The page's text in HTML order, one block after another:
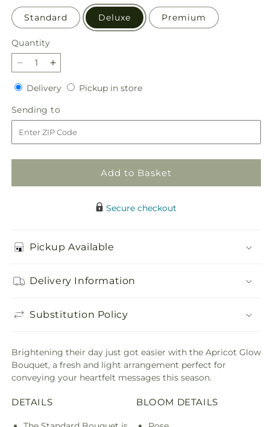
Standard Deluxe Premium
Quantity
Quantity
Decrease
quantity
for
Apricot
Glow
Bouquet
Increase
quantity
for
Apricot
Glow
Bouquet
DeliveryDeliveryPickup in storePickup
Sending to
to
Add to Basket
Secure checkout
Pickup Available
Delivery Information
Substitution Policy
Brightening their day just got easier with the Apricot Glow
Bouquet, a fresh and light arrangement perfect for
conveying your heartfelt messages this season.
DETAILS BLOOM DETAILS